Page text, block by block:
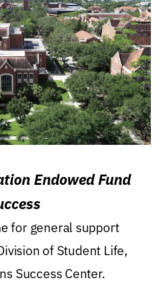
Endowed Fund
for general support
of Student Life,
Success Center.